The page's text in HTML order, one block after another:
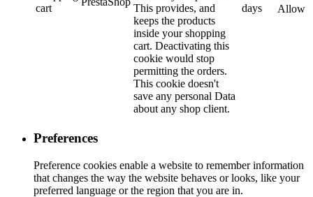
cart
This provides, and
keeps the products
inside your shopping
cart. Deactivating this
cookie would stop
permitting the orders.
This cookie doesn't
save any personal Data
about any shop client.
days
Allow
Preferences
Preference cookies enable a website to remember information
that changes the way the website behaves or looks, like your
preferred language or the region that you are in.